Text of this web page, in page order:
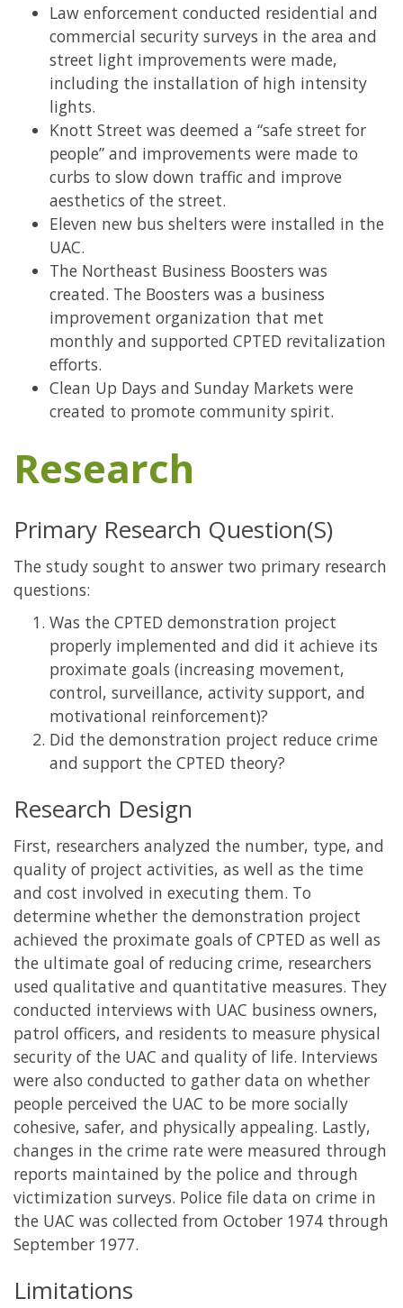
Law enforcement conducted residential and
commercial security surveys in the area and
street light improvements were made,
including the installation of high intensity
lights.
Knott Street was deemed a “safe street for
people” and improvements were made to
curbs to slow down traffic and improve
aesthetics of the street.
Eleven new bus shelters were installed in the
UAC.
The Northeast Business Boosters was
created. The Boosters was a business
improvement organization that met
monthly and supported CPTED revitalization
efforts.
Clean Up Days and Sunday Markets were
created to promote community spirit.
Research
Primary Research Question(S)
The study sought to answer two primary research
questions:
Was the CPTED demonstration project
properly implemented and did it achieve its
proximate goals (increasing movement,
control, surveillance, activity support, and
motivational reinforcement)?
Did the demonstration project reduce crime
and support the CPTED theory?
Research Design
First, researchers analyzed the number, type, and
quality of project activities, as well as the time
and cost involved in executing them. To
determine whether the demonstration project
achieved the proximate goals of CPTED as well as
the ultimate goal of reducing crime, researchers
used qualitative and quantitative measures. They
conducted interviews with UAC business owners,
patrol officers, and residents to measure physical
security of the UAC and quality of life. Interviews
were also conducted to gather data on whether
people perceived the UAC to be more socially
cohesive, safer, and physically appealing. Lastly,
changes in the crime rate were measured through
reports maintained by the police and through
victimization surveys. Police file data on crime in
the UAC was collected from October 1974 through
September 1977.
Limitations